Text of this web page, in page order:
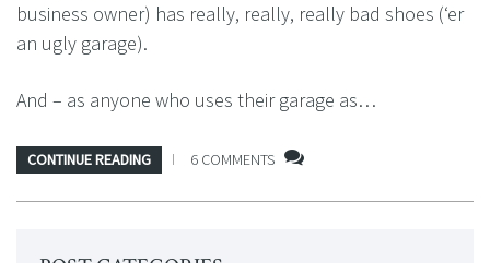
business owner) has really, really, really bad shoes (‘er
an ugly garage).
And – as anyone who uses their garage as…
CONTINUE READING 6 COMMENTS